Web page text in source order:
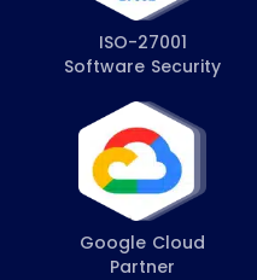
ISO-27001
Software Security
Google Cloud
Partner